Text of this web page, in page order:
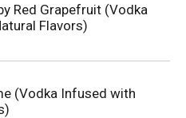
Red Grapefruit (Vodka
Flavors)
(Vodka Infused with